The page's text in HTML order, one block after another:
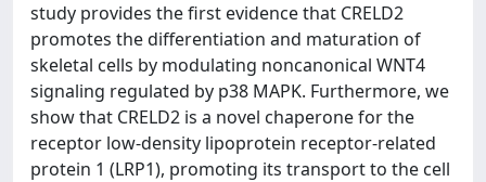
study provides the first evidence that CRELD2
promotes the differentiation and maturation of
skeletal cells by modulating noncanonical WNT4
signaling regulated by p38 MAPK. Furthermore, we
show that CRELD2 is a novel chaperone for the
receptor low-density lipoprotein receptor-related
protein 1 (LRP1), promoting its transport to the cell